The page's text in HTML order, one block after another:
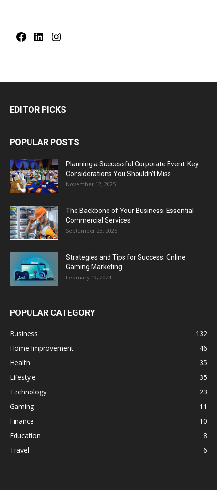
FacebookLinkedIn
EDITOR PICKS
POPULAR POSTS
Planning a Successful Corporate Event: Key
Considerations You Shouldn’t Miss
November 12, 2025
The Backbone of Your Business: Essential
Commercial Services
September 23, 2025
Strategies and Tips for Success: Online
Gaming Marketing
February 19, 2024
POPULAR CATEGORY
Business
132
Home Improvement
46
Health
35
Lifestyle
35
Technology
23
Gaming
11
Finance
10
Education
8
Travel
6